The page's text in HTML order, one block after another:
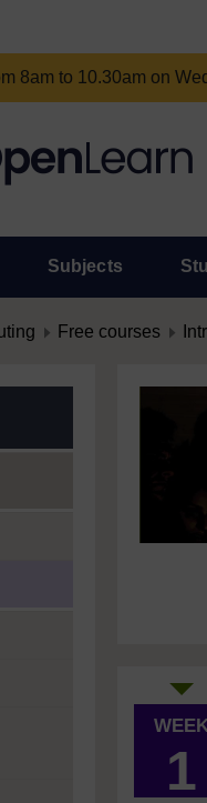
8am to 10.30am on
Subjects
Free courses
1